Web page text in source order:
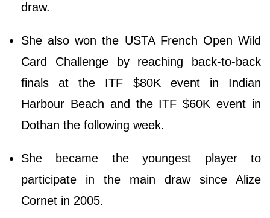
draw.
She also won the USTA French Open Wild
Card Challenge by reaching back-to-back
finals at the ITF $80K event in Indian
Harbour Beach and the ITF $60K event in
Dothan the following week.
She became the youngest player to
participate in the main draw since Alize
Cornet in 2005.